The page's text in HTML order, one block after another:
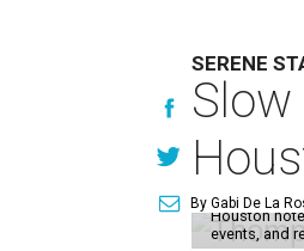
SERENE
By Gabi De La
Houston
events, and